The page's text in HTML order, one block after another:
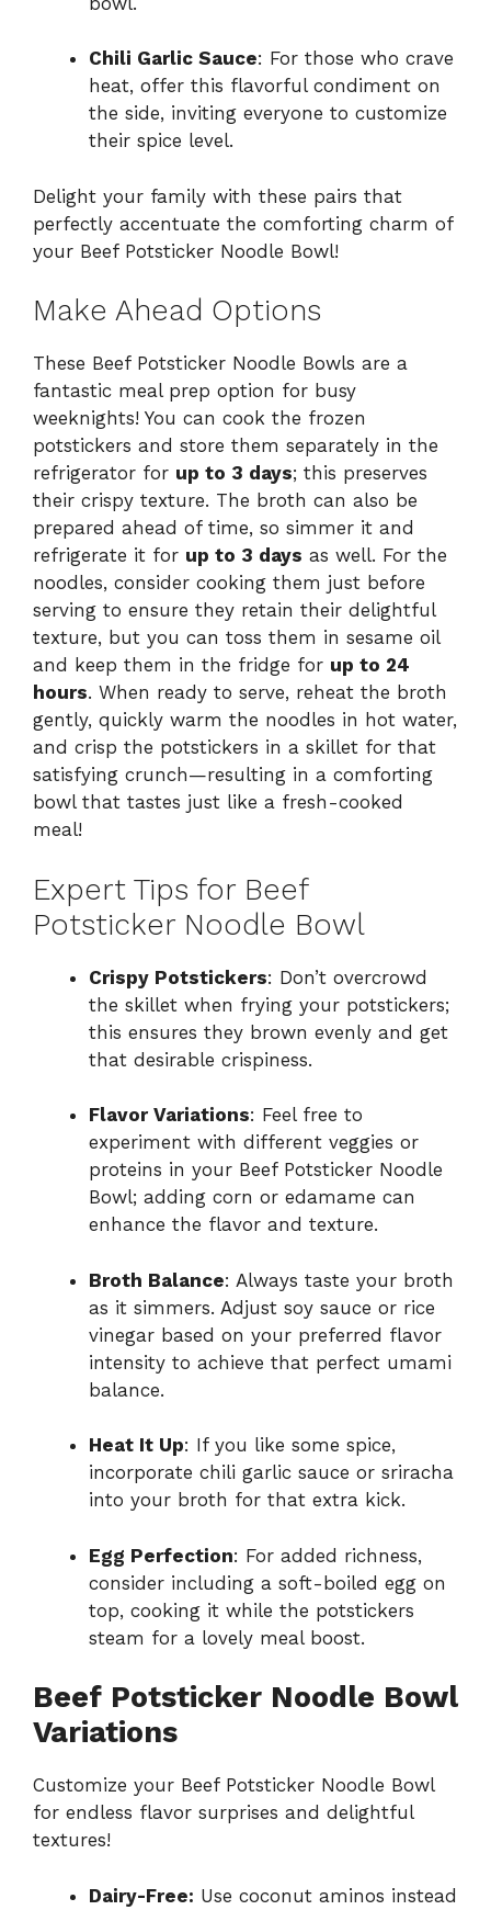
Chili Garlic Sauce: For those who crave
heat, offer this flavorful condiment on
the side, inviting everyone to customize
their spice level.
Delight your family with these pairs that
perfectly accentuate the comforting charm of
your Beef Potsticker Noodle Bowl!
Make Ahead Options
These Beef Potsticker Noodle Bowls are a
fantastic meal prep option for busy
weeknights! You can cook the frozen
potstickers and store them separately in the
refrigerator for up to 3 days; this preserves
their crispy texture. The broth can also be
prepared ahead of time, so simmer it and
refrigerate it for up to 3 days as well. For the
noodles, consider cooking them just before
serving to ensure they retain their delightful
texture, but you can toss them in sesame oil
and keep them in the fridge for up to 24
hours. When ready to serve, reheat the broth
gently, quickly warm the noodles in hot water,
and crisp the potstickers in a skillet for that
satisfying crunch—resulting in a comforting
bowl that tastes just like a fresh-cooked
meal!
Expert Tips for Beef
Potsticker Noodle Bowl
Crispy Potstickers: Don’t overcrowd
the skillet when frying your potstickers;
this ensures they brown evenly and get
that desirable crispiness.
Flavor Variations: Feel free to
experiment with different veggies or
proteins in your Beef Potsticker Noodle
Bowl; adding corn or edamame can
enhance the flavor and texture.
Broth Balance: Always taste your broth
as it simmers. Adjust soy sauce or rice
vinegar based on your preferred flavor
intensity to achieve that perfect umami
balance.
Heat It Up: If you like some spice,
incorporate chili garlic sauce or sriracha
into your broth for that extra kick.
Egg Perfection: For added richness,
consider including a soft-boiled egg on
top, cooking it while the potstickers
steam for a lovely meal boost.
Beef Potsticker Noodle Bowl
Variations
Customize your Beef Potsticker Noodle Bowl
for endless flavor surprises and delightful
textures!
Dairy-Free: Use coconut aminos instead